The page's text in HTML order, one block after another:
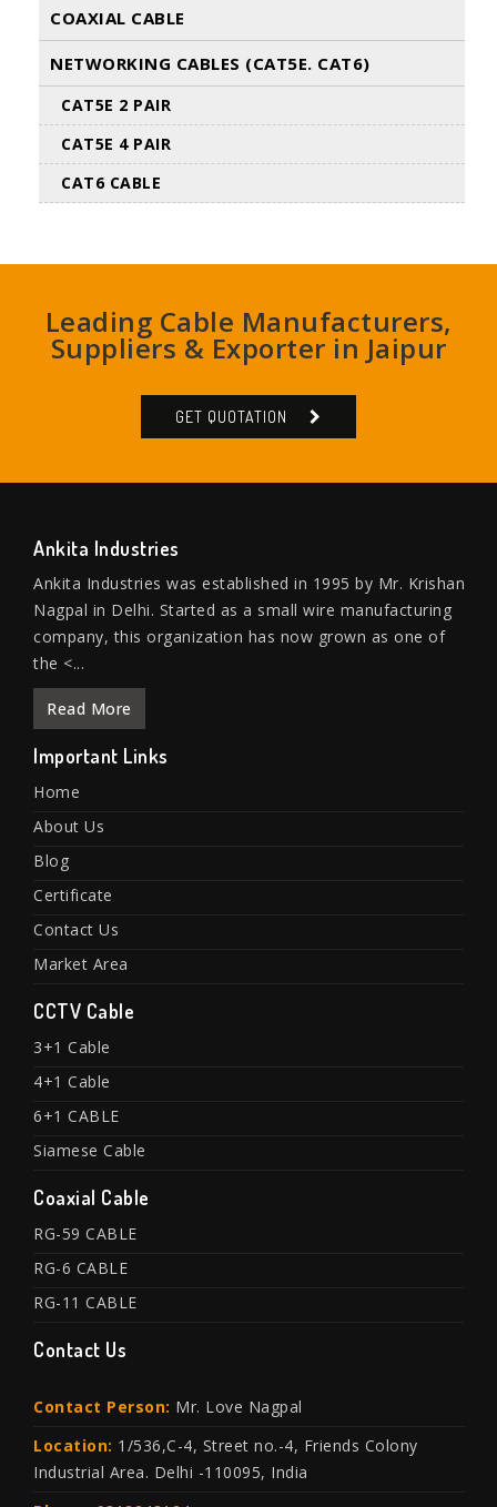
COAXIAL CABLE
NETWORKING CABLES (CAT5E. CAT6)
CAT5E 2 PAIR
CAT5E 4 PAIR
CAT6 CABLE
Leading Cable Manufacturers,
Suppliers & Exporter in Jaipur
GET QUOTATION
Ankita Industries
Ankita Industries was established in 1995 by Mr. Krishan
Nagpal in Delhi. Started as a small wire manufacturing
company, this organization has now grown as one of
the <...
Read More
Important Links
Home
About Us
Blog
Certificate
Contact Us
Market Area
CCTV Cable
3+1 Cable
4+1 Cable
6+1 CABLE
Siamese Cable
Coaxial Cable
RG-59 CABLE
RG-6 CABLE
RG-11 CABLE
Contact Us
Contact Person: Mr. Love Nagpal
Location: 1/536,C-4, Street no.-4, Friends Colony
Industrial Area. Delhi -110095, India